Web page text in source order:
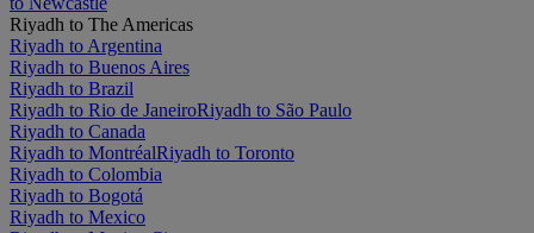
Riyadh to The Americas
Riyadh to Argentina
Riyadh to Buenos Aires
Riyadh to Brazil
Riyadh to Rio de JaneiroRiyadh to São Paulo
Riyadh to Canada
Riyadh to MontréalRiyadh to Toronto
Riyadh to Colombia
Riyadh to Bogotá
Riyadh to Mexico